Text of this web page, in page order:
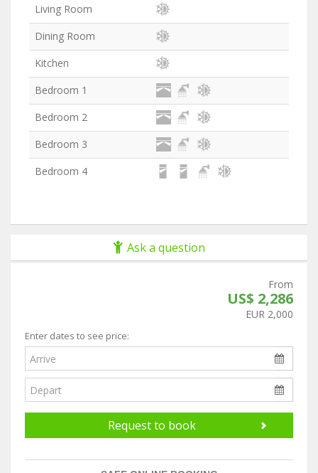
Living Room
Dining Room
Kitchen
Bedroom 1
Bedroom 2
Bedroom 3
Bedroom 4
Ask a question
From
US$ 2,286
EUR 2,000
Enter dates to see price:
Request to book